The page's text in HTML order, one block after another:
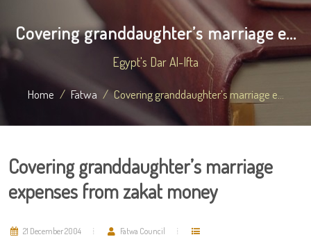
Covering granddaughter’s marriage e...
Egypt's Dar Al-Ifta
Home Fatwa Covering granddaughter’s marriage e...
Covering granddaughter’s marriage
expenses from zakat money
21 December 2004 Fatwa Council